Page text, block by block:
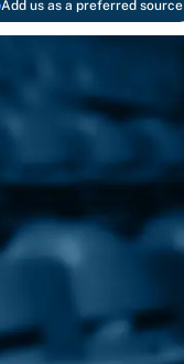
Add us as a preferred source